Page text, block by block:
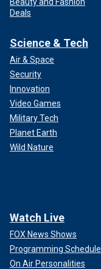
Deals
Science & Tech
Air & Space
Security
Innovation
Video Games
Military Tech
Planet Earth
Wild Nature
Watch Live
FOX News Shows
Programming Schedule
On Air Personalities